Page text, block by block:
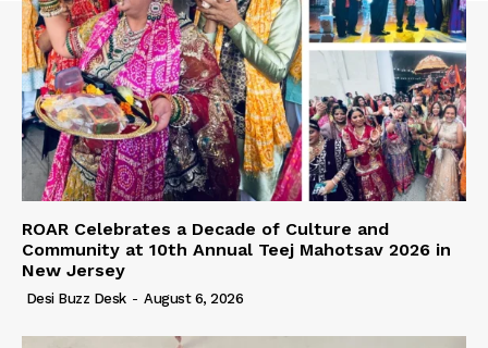
ROAR Celebrates a Decade of Culture and
Community at 10th Annual Teej Mahotsav 2026 in
New Jersey
Desi Buzz Desk - August 6, 2026